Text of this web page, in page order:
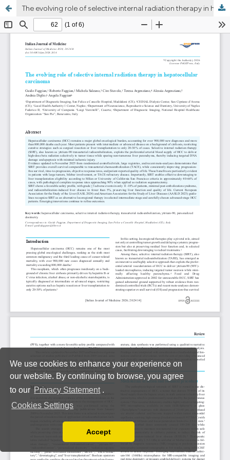
We use cookies to enhance your experience on
our website. By continuing to browse, you agree
to our Privacy Statement .
Cookies Settings
You can disable them by changing your browser
Accept
The evolving role of selective internal radiation therapy in hepatocellular carcinoma